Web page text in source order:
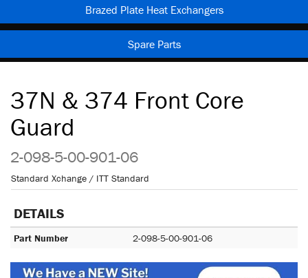
Brazed Plate Heat Exchangers
Spare Parts
37N & 374 Front Core
Guard
2-098-5-00-901-06
Standard Xchange / ITT Standard
DETAILS
Part Number 2-098-5-00-901-06